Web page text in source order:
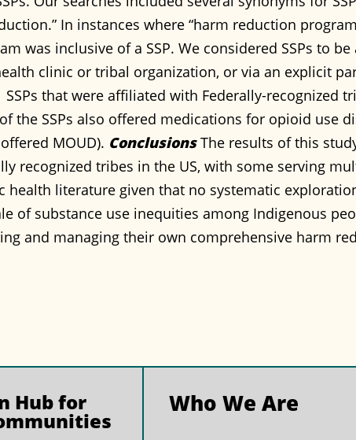
In instances where “harm reduction
was inclusive of a SSP. We considered SSPs to
clinic or tribal organization, or via an explicit
that were affiliated with Federally-recognized
the SSPs also offered medications for opioid use
MOUD). ConclusionsThe results of this
recognized tribes in the US, with some serving
literature given that no systematic
of substance use inequities among Indigenous
and managing their own comprehensive harm
Hub for Who We Are